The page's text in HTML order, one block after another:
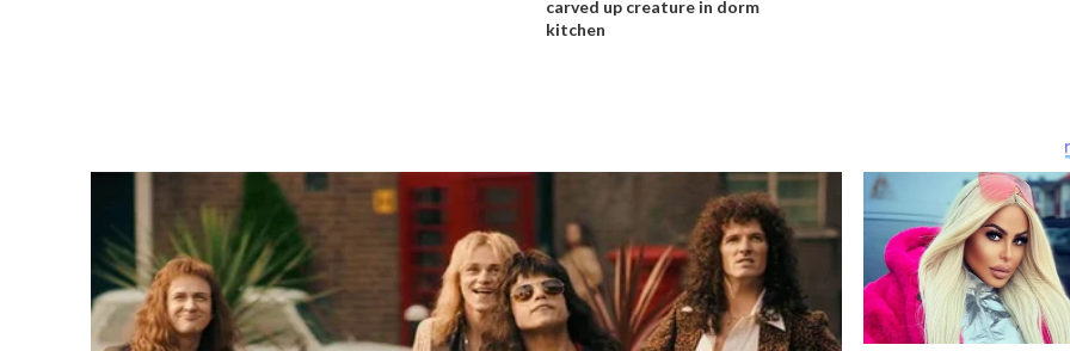
carved up creature in dorm
kitchen